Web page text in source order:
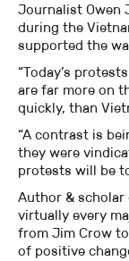
Journalist Owen
during the
supported the
“Today’s
are far more on
quickly, than
“A contrast is
they were
protests will be
Author & scholar
virtually every
from Jim Crow
of positive